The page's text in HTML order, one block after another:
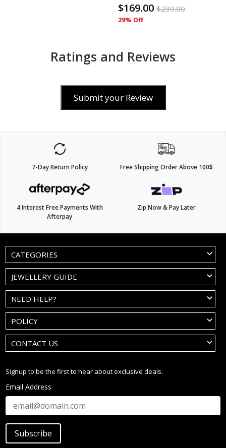
$169.00 $239.00
29% Off
Ratings and Reviews
Submit your Review
7-Day Return Policy Free Shipping Order Above 100$
4 Interest Free Payments With
Afterpay
Zip Now & Pay Later
CATEGORIES
JEWELLERY GUIDE
NEED HELP?
POLICY
CONTACT US
Signup to be the first to hear about exclusive deals.
Email Address
Subscribe